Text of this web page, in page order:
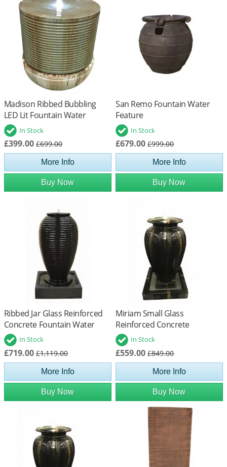
Madison Ribbed Bubbling
LED Lit Fountain Water
FeatureIn Stock
£399.00 £699.00
More Info
Buy Now
San Remo Fountain Water
Feature
In Stock
£679.00 £999.00
More Info
Buy Now
Ribbed Jar Glass Reinforced
Concrete Fountain Water
FeatureIn Stock
£719.00 £1,119.00
More Info
Buy Now
Miriam Small Glass
Reinforced Concrete
Fountain Water Feature
In Stock
£559.00 £849.00
More Info
Buy Now